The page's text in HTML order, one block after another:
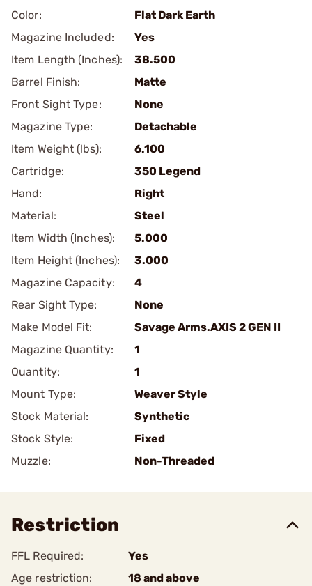
Color:
Flat Dark Earth
Magazine Included:
Yes
Item Length (Inches):
38.500
Barrel Finish:
Matte
Front Sight Type:
None
Magazine Type:
Detachable
Item Weight (lbs):
6.100
Cartridge:
350 Legend
Hand:
Right
Material:
Steel
Item Width (Inches):
5.000
Item Height (Inches):
3.000
Magazine Capacity:
4
Rear Sight Type:
None
Make Model Fit:
Savage Arms.AXIS 2 GEN II
Magazine Quantity:
1
Quantity:
1
Mount Type:
Weaver Style
Stock Material:
Synthetic
Stock Style:
Fixed
Muzzle:
Non-Threaded
Restriction
FFL Required:
Yes
Age restriction:
18 and above